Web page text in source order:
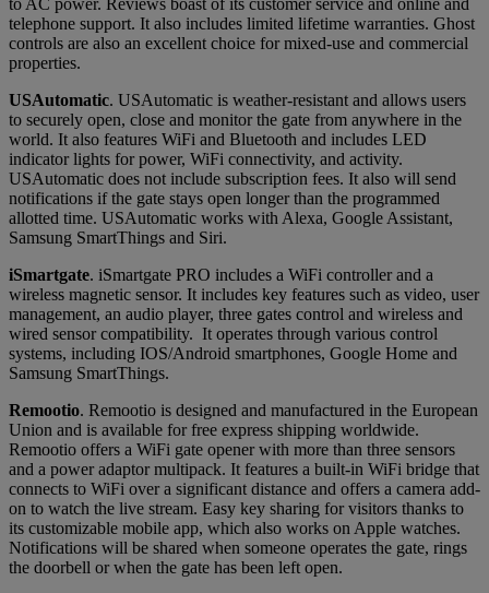
telephone support. It also includes limited lifetime warranties. Ghost
controls are also an excellent choice for mixed-use and commercial
properties.
USAutomatic. USAutomatic is weather-resistant and allows users
to securely open, close and monitor the gate from anywhere in the
world. It also features WiFi and Bluetooth and includes LED
indicator lights for power, WiFi connectivity, and activity.
USAutomatic does not include subscription fees. It also will send
notifications if the gate stays open longer than the programmed
allotted time. USAutomatic works with Alexa, Google Assistant,
Samsung SmartThings and Siri.
iSmartgate. iSmartgate PRO includes a WiFi controller and a
wireless magnetic sensor. It includes key features such as video, user
management, an audio player, three gates control and wireless and
wired sensor compatibility. It operates through various control
systems, including IOS/Android smartphones, Google Home and
Samsung SmartThings.
Remootio. Remootio is designed and manufactured in the European
Union and is available for free express shipping worldwide.
Remootio offers a WiFi gate opener with more than three sensors
and a power adaptor multipack. It features a built-in WiFi bridge that
connects to WiFi over a significant distance and offers a camera add-
on to watch the live stream. Easy key sharing for visitors thanks to
its customizable mobile app, which also works on Apple watches.
Notifications will be shared when someone operates the gate, rings
the doorbell or when the gate has been left open.